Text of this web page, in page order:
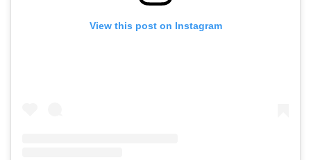
View this post on Instagram